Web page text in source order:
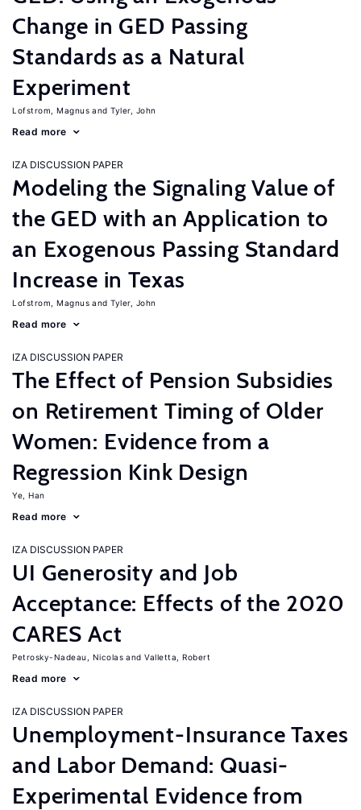
Change in GED Passing
Standards as a Natural
Experiment
Lofstrom, Magnus Tyler, John
Read more
IZA DISCUSSION PAPER
Modeling the Signaling Value of
the GED with an Application to
an Exogenous Passing Standard
Increase in Texas
Lofstrom, Magnus Tyler, John
Read more
IZA DISCUSSION PAPER
The Effect of Pension Subsidies
on Retirement Timing of Older
Women: Evidence from a
Regression Kink Design
Ye, Han
Read more
IZA DISCUSSION PAPER
UI Generosity and Job
Acceptance: Effects of the 2020
CARES Act
Petrosky-Nadeau, Nicolas Valletta, Robert
Read more
IZA DISCUSSION PAPER
Unemployment-Insurance Taxes
and Labor Demand: Quasi-
Experimental Evidence from